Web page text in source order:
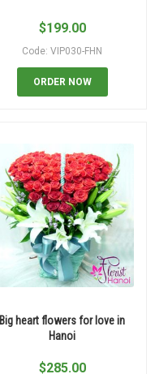
$199.00
Code: VIP030-FHN
ORDER NOW
Big heart flowers for love in
Hanoi
$285.00